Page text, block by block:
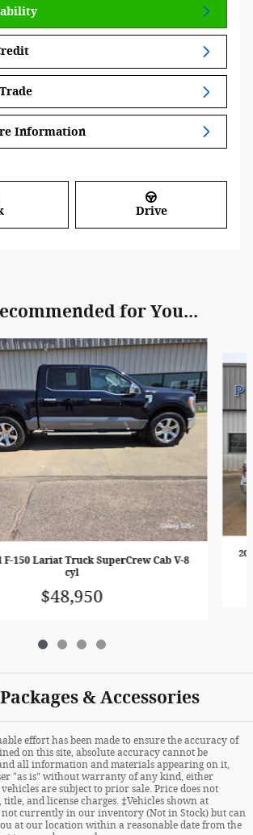
Information
Drive
for You...
F-150 Lariat Truck SuperCrew Cab V-8
cyl
$48,950
& Accessories
effort has been made to ensure the accuracy of
on this site, absolute accuracy cannot be
all information and materials appearing on it,
"as is" without warranty of any kind, either
are subject to prior sale. Price does not
and license charges. ‡Vehicles shown at
currently in our inventory (Not in Stock) but can
at our location within a reasonable date from the